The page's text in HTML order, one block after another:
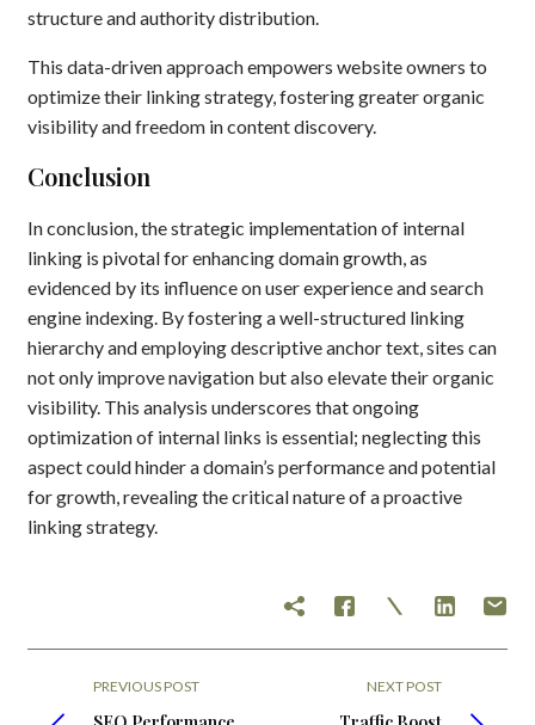
structure and authority distribution.
This data-driven approach empowers website owners to
optimize their linking strategy, fostering greater organic
visibility and freedom in content discovery.
Conclusion
In conclusion, the strategic implementation of internal
linking is pivotal for enhancing domain growth, as
evidenced by its influence on user experience and search
engine indexing. By fostering a well-structured linking
hierarchy and employing descriptive anchor text, sites can
not only improve navigation but also elevate their organic
visibility. This analysis underscores that ongoing
optimization of internal links is essential; neglecting this
aspect could hinder a domain’s performance and potential
for growth, revealing the critical nature of a proactive
linking strategy.
PREVIOUS POST NEXT POST